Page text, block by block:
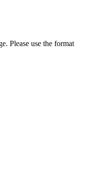
Please use the format